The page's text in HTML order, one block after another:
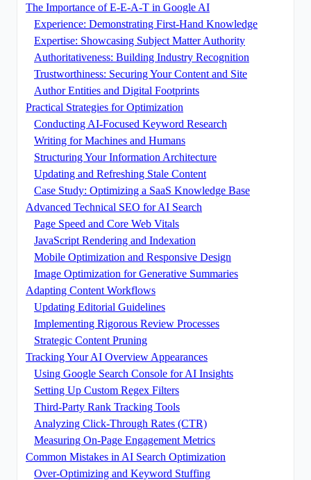
The Importance of E-E-A-T in Google AI
Experience: Demonstrating First-Hand Knowledge
Expertise: Showcasing Subject Matter Authority
Authoritativeness: Building Industry Recognition
Trustworthiness: Securing Your Content and Site
Author Entities and Digital Footprints
Practical Strategies for Optimization
Conducting AI-Focused Keyword Research
Writing for Machines and Humans
Structuring Your Information Architecture
Updating and Refreshing Stale Content
Case Study: Optimizing a SaaS Knowledge Base
Advanced Technical SEO for AI Search
Page Speed and Core Web Vitals
JavaScript Rendering and Indexation
Mobile Optimization and Responsive Design
Image Optimization for Generative Summaries
Adapting Content Workflows
Updating Editorial Guidelines
Implementing Rigorous Review Processes
Strategic Content Pruning
Tracking Your AI Overview Appearances
Using Google Search Console for AI Insights
Setting Up Custom Regex Filters
Third-Party Rank Tracking Tools
Analyzing Click-Through Rates (CTR)
Measuring On-Page Engagement Metrics
Common Mistakes in AI Search Optimization
Over-Optimizing and Keyword Stuffing